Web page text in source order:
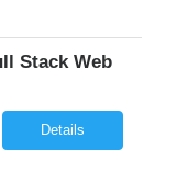
Stack Web
Details